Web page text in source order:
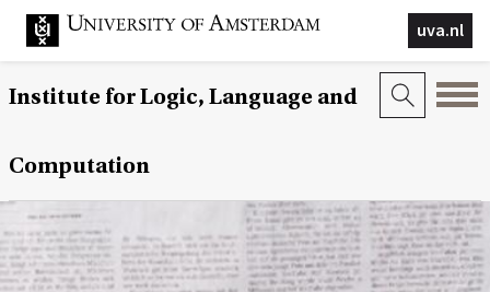
uva.nl
Institute for Logic, Language and
Computation